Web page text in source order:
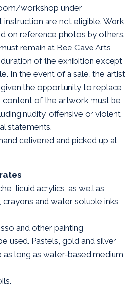
workshop under
instruction are not eligible. Work
on reference photos by others.
remain at Bee Cave Arts
of the exhibition except
In the event of a sale, the artist
the opportunity to replace
content of the artwork must be
nudity, offensive or violent
statements.
delivered and picked up at
liquid acrylics, as well as
and water soluble inks
and other painting
used. Pastels, gold and silver
long as water-based medium